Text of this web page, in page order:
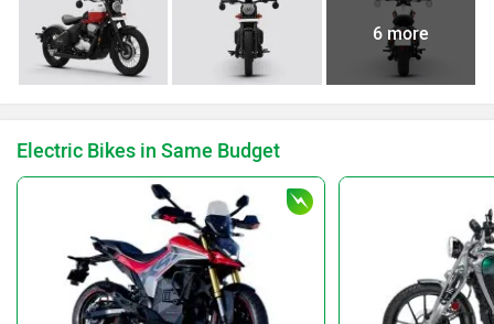
6 more
Electric Bikes in Same Budget